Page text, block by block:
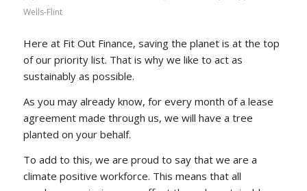
Wells-Flint
Here at Fit Out Finance, saving the planet is at the top
of our priority list. That is why we like to act as
sustainably as possible.
As you may already know, for every month of a lease
agreement made through us, we will have a tree
planted on your behalf.
To add to this, we are proud to say that we are a
climate positive workforce. This means that all